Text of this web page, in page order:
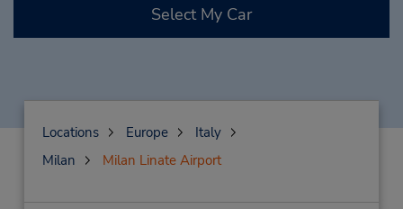
Select My Car
Locations Europe
Italy
Milan
Milan Linate Airport